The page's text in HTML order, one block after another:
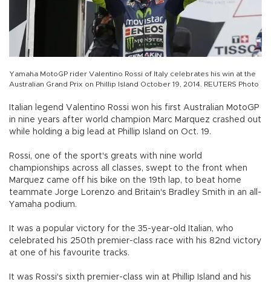
Yamaha MotoGP rider Valentino Rossi of Italy celebrates his win at the
Australian Grand Prix on Phillip Island October 19, 2014. REUTERS Photo
Italian legend Valentino Rossi won his first Australian MotoGP
in nine years after world champion Marc Marquez crashed out
while holding a big lead at Phillip Island on Oct. 19.
Rossi, one of the sport's greats with nine world
championships across all classes, swept to the front when
Marquez came off his bike on the 19th lap, to beat home
teammate Jorge Lorenzo and Britain's Bradley Smith in an all-
Yamaha podium.
It was a popular victory for the 35-year-old Italian, who
celebrated his 250th premier-class race with his 82nd victory
at one of his favourite tracks.
It was Rossi's sixth premier-class win at Phillip Island and his